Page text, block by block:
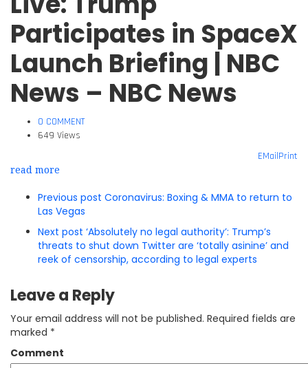
Participates in SpaceX
Launch Briefing | NBC
News – NBC News
0 COMMENT
649 Views
Print
EMail
read more
Previous post Coronavirus: Boxing & MMA to return to
Las Vegas
Next post ‘Absolutely no legal authority’: Trump’s
threats to shut down Twitter are ‘totally asinine’ and
reek of censorship, according to legal experts
Leave a Reply
Your email address will not be published. Required fields are
marked *
Comment